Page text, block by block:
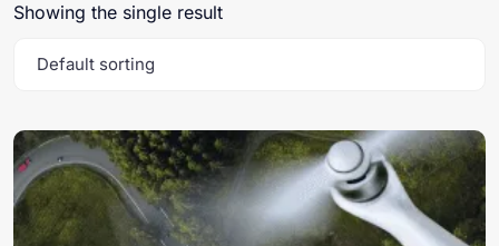
Showing the single result